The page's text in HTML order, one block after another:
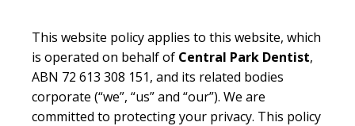
This website policy applies to this website, which
is operated on behalf of Central Park Dentist,
ABN 72 613 308 151, and its related bodies
corporate (“we”, “us” and “our”). We are
committed to protecting your privacy. This policy